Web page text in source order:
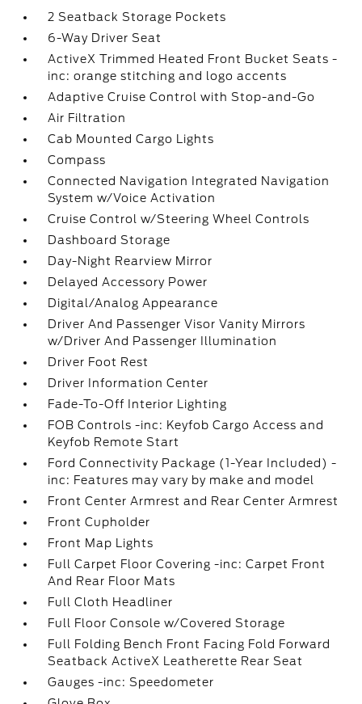
2 Seatback Storage Pockets
6-Way Driver Seat
ActiveX Trimmed Heated Front Bucket Seats -
inc: orange stitching and logo accents
Adaptive Cruise Control with Stop-and-Go
Air Filtration
Cab Mounted Cargo Lights
Compass
Connected Navigation Integrated Navigation
System w/Voice Activation
Cruise Control w/Steering Wheel Controls
Dashboard Storage
Day-Night Rearview Mirror
Delayed Accessory Power
Digital/Analog Appearance
Driver And Passenger Visor Vanity Mirrors
w/Driver And Passenger Illumination
Driver Foot Rest
Driver Information Center
Fade-To-Off Interior Lighting
FOB Controls -inc: Keyfob Cargo Access and
Keyfob Remote Start
Ford Connectivity Package (1-Year Included) -
inc: Features may vary by make and model
Front Center Armrest and Rear Center Armrest
Front Cupholder
Front Map Lights
Full Carpet Floor Covering -inc: Carpet Front
And Rear Floor Mats
Full Cloth Headliner
Full Floor Console w/Covered Storage
Full Folding Bench Front Facing Fold Forward
Seatback ActiveX Leatherette Rear Seat
Gauges -inc: Speedometer